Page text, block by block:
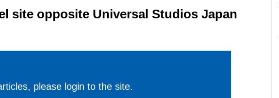
site opposite Universal Studios Japan
please login to the site.